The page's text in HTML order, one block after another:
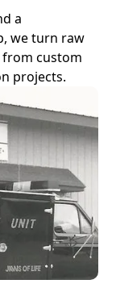
a
we turn raw
custom
projects.